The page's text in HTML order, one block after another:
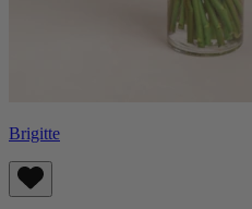
Brigitte